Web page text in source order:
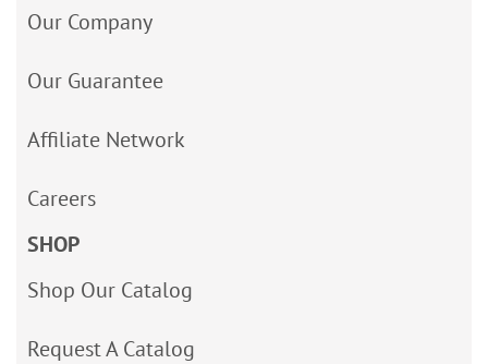
Our Company
Our Guarantee
Affiliate Network
Careers
SHOP
Shop Our Catalog
Request A Catalog